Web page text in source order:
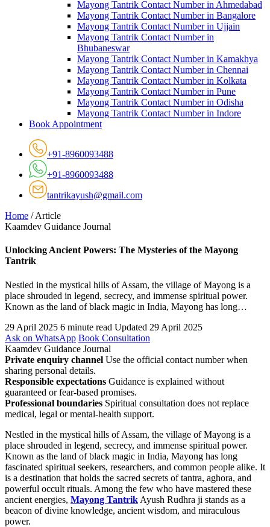
Mayong Tantrik Contact Number in Ahmedabad
Mayong Tantrik Contact Number in Bangalore
Mayong Tantrik Contact Number in Ujjain
Mayong Tantrik Contact Number in
Bhubaneswar
Mayong Tantrik Contact Number in Kamakhya
Mayong Tantrik Contact Number in Chennai
Mayong Tantrik Contact Number in Kolkata
Mayong Tantrik Contact Number in Pune
Mayong Tantrik Contact Number in Odisha
Mayong Tantrik Contact Number in Indore
Book Appointment
+91-8960093488
+91-8960093488
tantrikayush@gmail.com
Home / Article
Kaamdev Guidance Journal
Unlocking Ancient Powers: The Mysteries of the Mayong
Tantrik
Nestled in the mystical hills of Assam, the village of Mayong is a
place shrouded in legend, secrecy, and immense spiritual power.
Known as the land of black magic in India, Mayong has long…
29 April 2025 6 minute read Updated 29 April 2025
Ask on WhatsApp Book Consultation
Kaamdev Guidance Journal
Private enquiry channel Use the official contact number when
sharing personal details.
Responsible expectations Guidance is explained without
guaranteed or fear-based promises.
Professional boundaries Spiritual consultation does not replace
medical, legal or mental-health support.
Nestled in the mystical hills of Assam, the village of Mayong is a
place shrouded in legend, secrecy, and immense spiritual power.
Known as the land of black magic in India, Mayong has long
fascinated spiritual seekers, researchers, and common people alike. It
is a destination that holds the sacred secrets of tantra, aghora, and
powerful occult rituals. Among the few who have mastered these
ancient energies, Mayong Tantrik Ayush Rudhra ji stands as a
beacon of divine knowledge, ancient wisdom, and miraculous
power.